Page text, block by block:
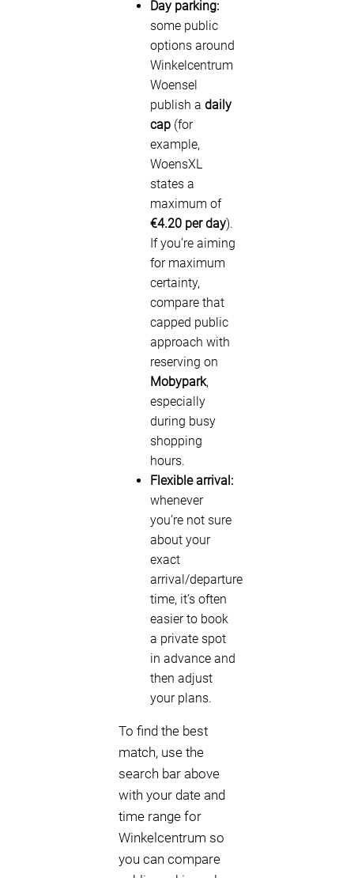
Day parking:
some public
options around
Winkelcentrum
Woensel
publish a daily
cap (for
example,
WoensXL
states a
maximum of
€4.20 per day).
If you’re aiming
for maximum
certainty,
compare that
capped public
approach with
reserving on
Mobypark,
especially
during busy
shopping
hours.
Flexible arrival:
whenever
you’re not sure
about your
exact
arrival/departure
time, it’s often
easier to book
a private spot
in advance and
then adjust
your plans.
To find the best
match, use the
search bar above
with your date and
time range for
Winkelcentrum so
you can compare